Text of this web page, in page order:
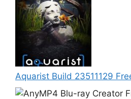
Aquarist Build 23511129